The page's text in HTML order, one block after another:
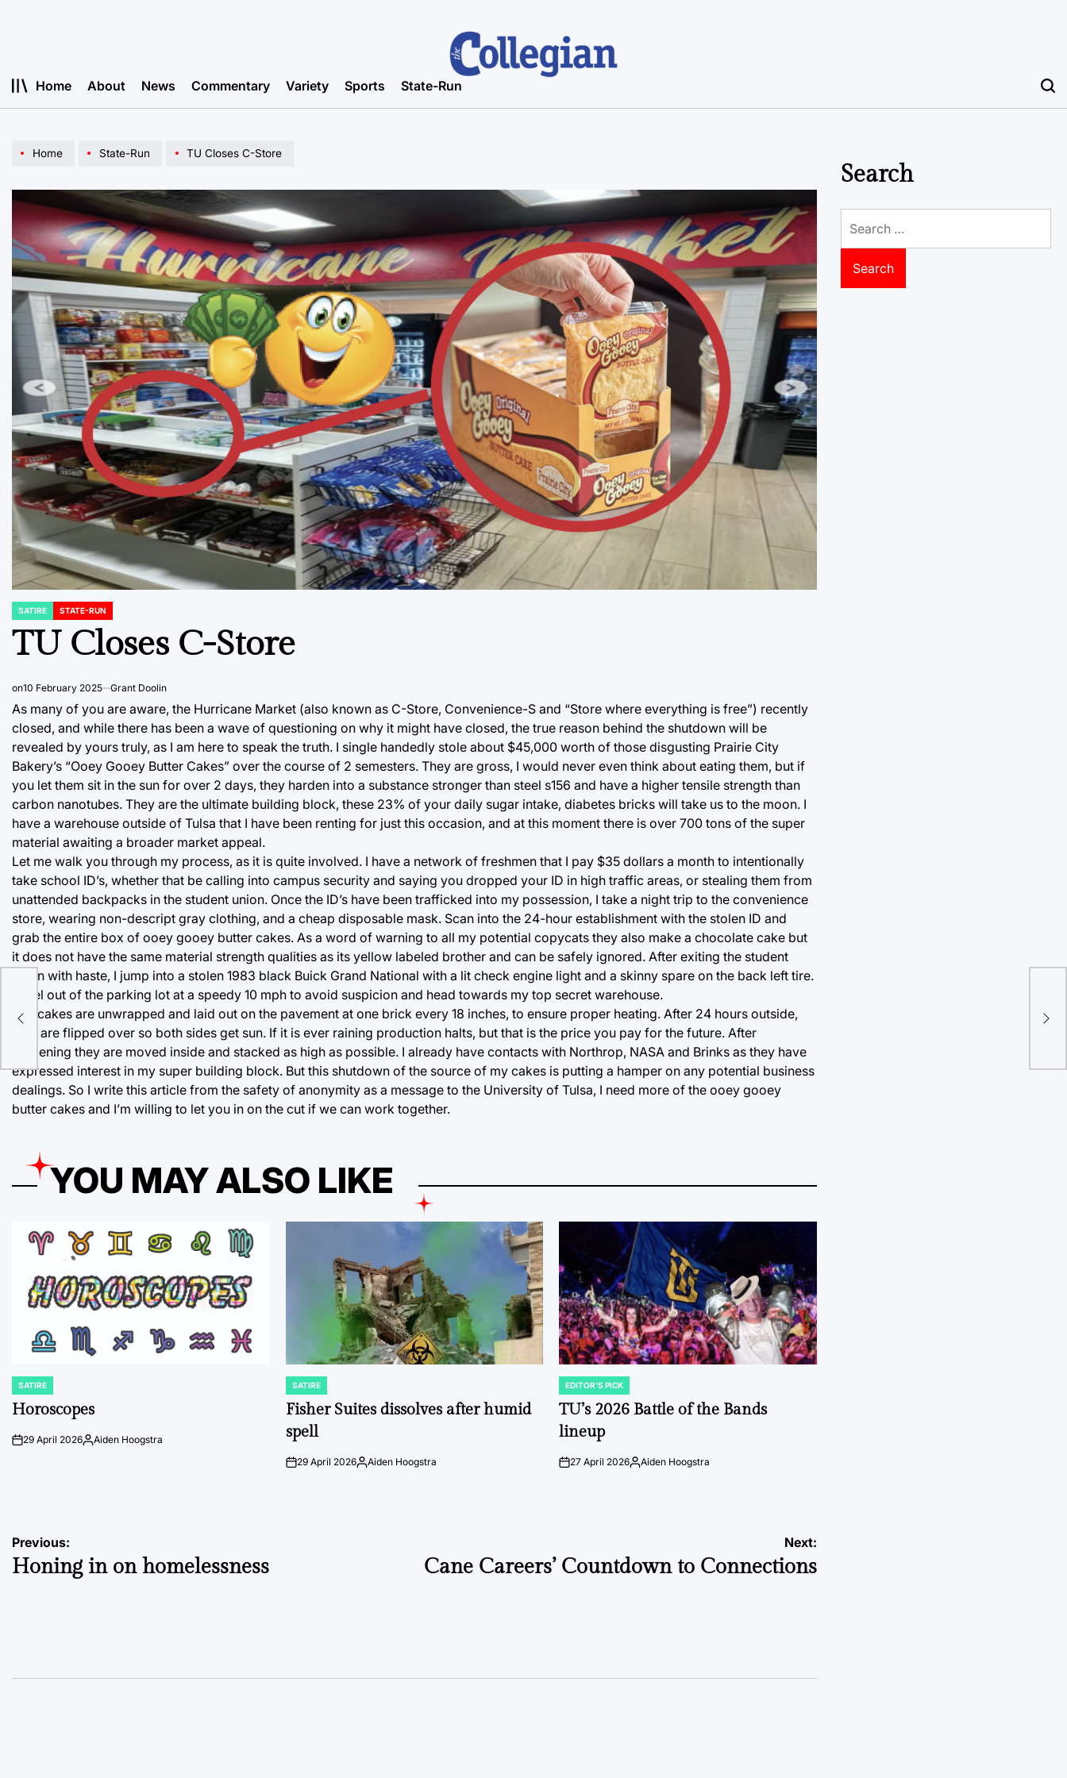
Home About News Commentary Variety Sports State-Run
Home State-Run TU Closes C-Store
POSTED
SATIRE STATE-RUN
TU Closes C-Store
on10 February 2025 Grant Doolin
As many of you are aware, the Hurricane Market (also known as C-Store, Convenience-S and “Store where everything is free”) recently
closed, and while there has been a wave of questioning on why it might have closed, the true reason behind the shutdown will be
revealed by yours truly, as I am here to speak the truth. I single handedly stole about $45,000 worth of those disgusting Prairie City
Bakery’s “Ooey Gooey Butter Cakes” over the course of 2 semesters. They are gross, I would never even think about eating them, but if
you let them sit in the sun for over 2 days, they harden into a substance stronger than steel s156 and have a higher tensile strength than
carbon nanotubes. They are the ultimate building block, these 23% of your daily sugar intake, diabetes bricks will take us to the moon. I
have a warehouse outside of Tulsa that I have been renting for just this occasion, and at this moment there is over 700 tons of the super
material awaiting a broader market appeal.
Let me walk you through my process, as it is quite involved. I have a network of freshmen that I pay $35 dollars a month to intentionally
take school ID’s, whether that be calling into campus security and saying you dropped your ID in high traffic areas, or stealing them from
unattended backpacks in the student union. Once the ID’s have been trafficked into my possession, I take a night trip to the convenience
store, wearing non-descript gray clothing, and a cheap disposable mask. Scan into the 24-hour establishment with the stolen ID and
grab the entire box of ooey gooey butter cakes. As a word of warning to all my potential copycats they also make a chocolate cake but
it does not have the same material strength qualities as its yellow labeled brother and can be safely ignored. After exiting the student
union with haste, I jump into a stolen 1983 black Buick Grand National with a lit check engine light and a skinny spare on the back left tire.
I peel out of the parking lot at a speedy 10 mph to avoid suspicion and head towards my top secret warehouse.
The cakes are unwrapped and laid out on the pavement at one brick every 18 inches, to ensure proper heating. After 24 hours outside,
they are flipped over so both sides get sun. If it is ever raining production halts, but that is the price you pay for the future. After
hardening they are moved inside and stacked as high as possible. I already have contacts with Northrop, NASA and Brinks as they have
expressed interest in my super building block. But this shutdown of the source of my cakes is putting a hamper on any potential business
dealings. So I write this article from the safety of anonymity as a message to the University of Tulsa, I need more of the ooey gooey
butter cakes and I’m willing to let you in on the cut if we can work together.
YOU MAY ALSO LIKE
POSTED
IN
SATIRE
Horoscopes
on29 April 2026Posted
Aiden Hoogstra
POSTED
IN
SATIRE
Fisher Suites dissolves after humid
spell
on29 April 2026Posted
Aiden Hoogstra
POSTED
IN
EDITOR'S PICK
TU’s 2026 Battle of the Bands
lineup
on27 April 2026Posted
Aiden Hoogstra
to
Post
navigation
Previous:
Honing in on homelessness
Next:
Cane Careers’ Countdown to Connections
Search
for: